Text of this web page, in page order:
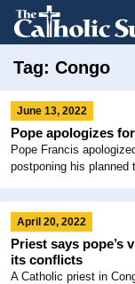
Tag: Congo
June 13, 2022
Pope apologizes
Pope Francis
postponing his planned
April 20, 2022
Priest says pope’s
its conflicts
A Catholic priest in